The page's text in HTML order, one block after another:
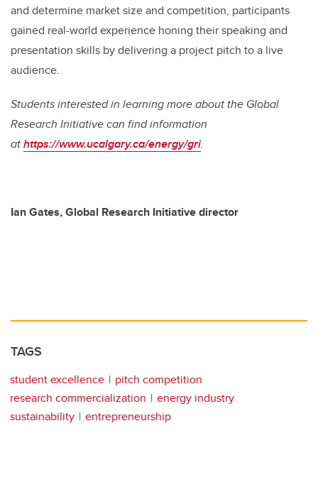
and determine market size and competition, participants
gained real-world experience honing their speaking and
presentation skills by delivering a project pitch to a live
audience.
Students interested in learning more about the Global
Research Initiative can find information
athttps://www.ucalgary.ca/energy/gri.
Ian Gates, Global Research Initiative director
TAGS
student excellence
pitch competition
research commercialization
energy industry
sustainability
entrepreneurship